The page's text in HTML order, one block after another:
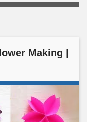
Making |